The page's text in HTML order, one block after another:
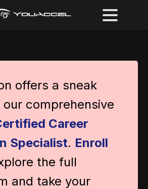
offers a sneak
our comprehensive
Career
Specialist. Enroll
the full
and take your